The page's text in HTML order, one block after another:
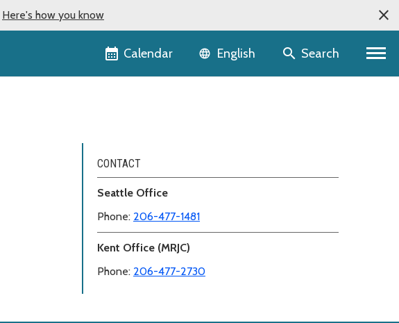
Here's how you know
Calendar Language selector
English Search
CONTACT
Seattle Office
Phone: 206-477-1481
Kent Office (MRJC)
Phone: 206-477-2730